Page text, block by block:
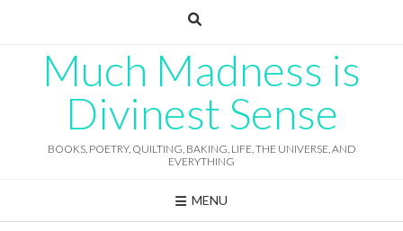
Much Madness is
Divinest Sense
BOOKS, POETRY, QUILTING, BAKING, LIFE, THE UNIVERSE, AND
EVERYTHING
MENU